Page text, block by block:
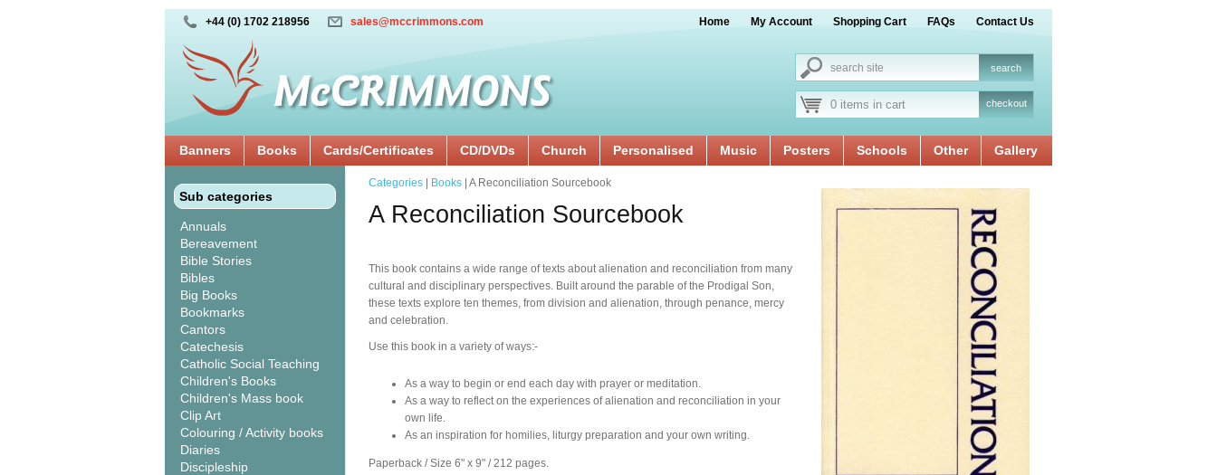
+44 (0) 1702 218956 sales@mccrimmons.com Home My Account Shopping Cart FAQs Contact Us
0 items in cart checkout
Banners Books Cards/Certificates CD/DVDs Church Personalised Music Posters Schools Other Gallery
Sub categories
Annuals
Bereavement
Bible Stories
Bibles
Big Books
Bookmarks
Cantors
Catechesis
Catholic Social Teaching
Children's Books
Children's Mass book
Clip Art
Colouring / Activity books
Diaries
Discipleship
Categories Books | A Reconciliation Sourcebook
A Reconciliation Sourcebook
This book contains a wide range of texts about alienation and reconciliation from many
cultural and disciplinary perspectives. Built around the parable of the Prodigal Son,
these texts explore ten themes, from division and alienation, through penance, mercy
and celebration.
Use this book in a variety of ways:-
As a way to begin or end each day with prayer or meditation.
As a way to reflect on the experiences of alienation and reconciliation in your
own life.
As an inspiration for homilies, liturgy preparation and your own writing.
Paperback / Size 6" x 9" / 212 pages.